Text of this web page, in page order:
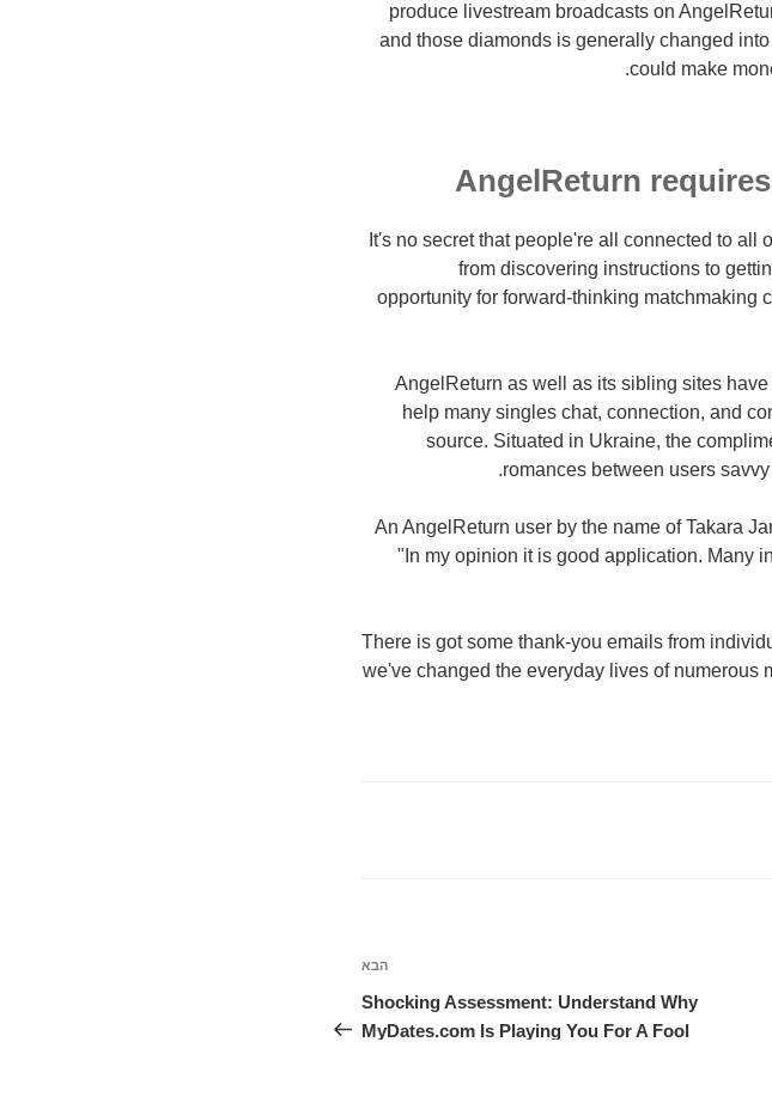
produce livestream broadcasts on
and those diamonds is generally changed
could make
AngelReturn
It's no secret that people're all connected to all
from discovering instructions to
opportunity for forward-thinking matchmaking
AngelReturn as well as its sibling sites
help many singles chat, connection, and
source. Situated in Ukraine, the
romances between users
An AngelReturn user by the name of Takara
"In my opinion it is good application. Many
"There is got some thank-you emails from
we've changed the everyday lives of numerous
הבא
Shocking Assessment: Understand Why
MyDates.com Is Playing You For A Fool